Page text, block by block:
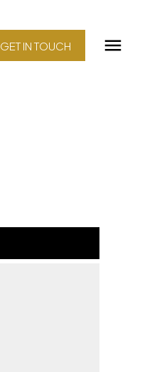
GET IN TOUCH